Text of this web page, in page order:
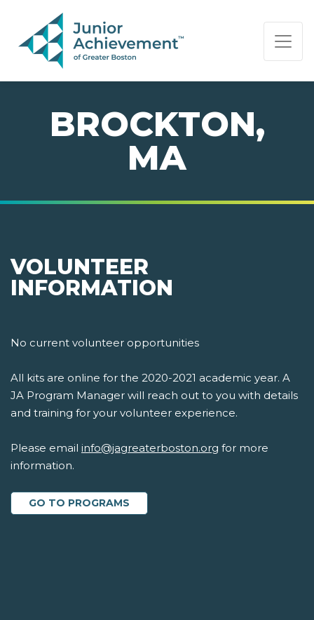
PAGE NAVIGATION:
END OF PAGE NAVIGATION.
BROCKTON,
MA
VOLUNTEER
INFORMATION
No current volunteer opportunities
All kits are online for the 2020-2021 academic year. A
JA Program Manager will reach out to you with details
and training for your volunteer experience.
Please email info@jagreaterboston.org for more
information.
GO TO PROGRAMS